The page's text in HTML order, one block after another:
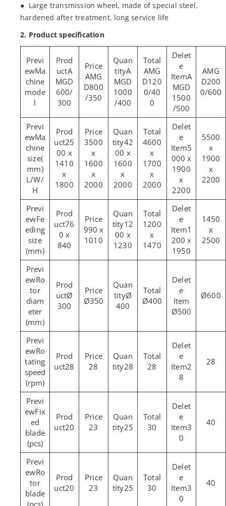
● Large transmission wheel, made of special steel,
hardened after treatment, long service life
2. Product specification
Ma
chine
mode
l
A
MGD
600/
300
AMG
D800
/350
A
MGD
1000
/400
AMG
D120
0/40
0
A
MGD
1500
/500
AMG
D200
0/600
Ma
chine
size(
mm)
L/W/
H
25
00 x
1410
x
1800
3500
x
1600
x
2000
42
00 x
1600
x
2000
4600
x
1700
x
2000
5
000 x
1900
x
2200
5500
x
1900
x
2200
Fe
eding
size
(mm)
76
0 x
840
990 x
1010
12
00 x
1230
1200
x
1470
1
200 x
1950
1450
x
2500
Ro
tor
diam
eter
(mm)
Ø
300
Ø350
Ø
400
Ø400
Ø500
Ø600
Ro
tating
speed
(rpm)
28 28 28 28
2
8
28
Fix
ed
blade
(pcs)
20 23 25 30
3
0
40
Ro
tor
blade
(pcs)
20 23 25 30
3
0
40